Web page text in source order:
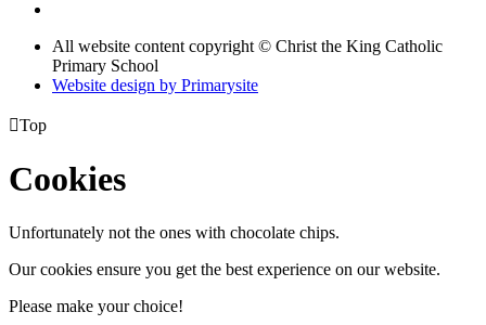
All website content copyright © Christ the King Catholic
Primary School
Website design by Primarysite
Top
Cookies
Unfortunately not the ones with chocolate chips.
Our cookies ensure you get the best experience on our website.
Please make your choice!